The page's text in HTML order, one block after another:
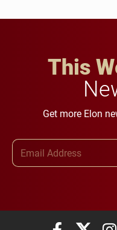
This
Get more Elon
Elon Elon